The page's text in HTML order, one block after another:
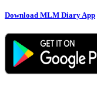
Download MLM Diary App